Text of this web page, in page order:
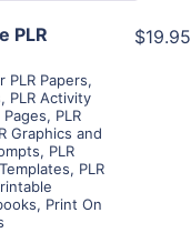
PLR
PLR Papers,
, PLR Activity
Pages, PLR
Graphics and
, PLR
, PLR
, Print On
$19.95